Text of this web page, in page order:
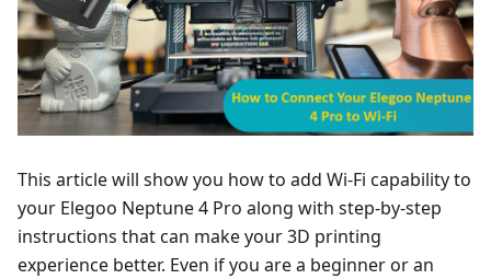
This article will show you how to add Wi-Fi capability to
your Elegoo Neptune 4 Pro along with step-by-step
instructions that can make your 3D printing
experience better. Even if you are a beginner or an